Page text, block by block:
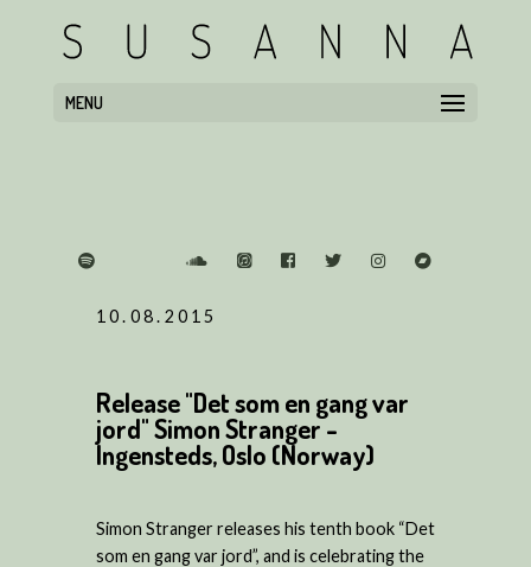
MENU
10.08.2015
Release "Det som en gang var
jord" Simon Stranger -
Ingensteds, Oslo (Norway)
Simon Stranger releases his tenth book “Det
som en gang var jord”, and is celebrating the